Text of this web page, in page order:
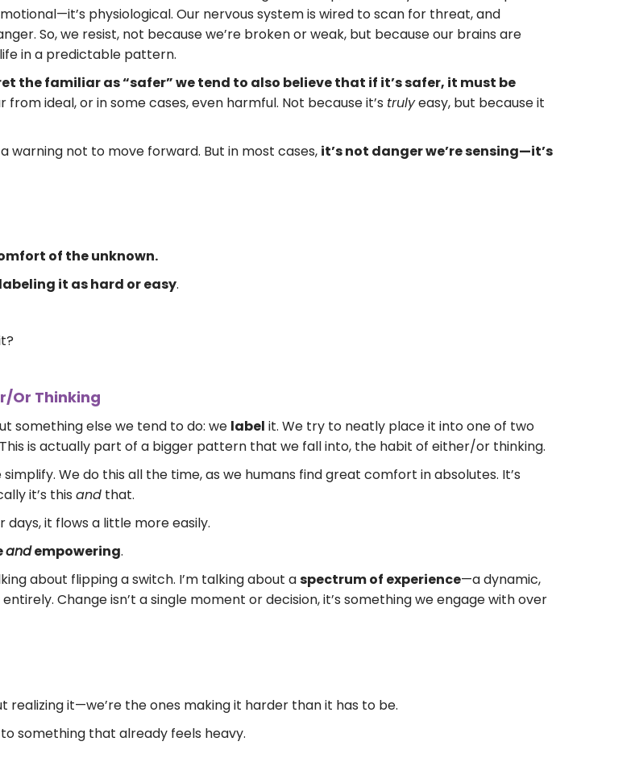
physiological. Our nervous system is wired to scan for threat, and
So, we resist, not because we’re broken or weak, but because our brains are
in a predictable pattern.
the familiar as “safer” we tend to also believe that if it’s safer, it must be
ideal, or in some cases, even harmful. Not because it’s trulyeasy, but because it
not to move forward. But in most cases, it’s not danger we’re sensing—it’s
of the unknown.
it as hard or easy.
Or Thinking
something else we tend to do: we label it. We try to neatly place it into one of two
is actually part of a bigger pattern that we fall into, the habit of either/or thinking.
We do this all the time, as we humans find great comfort in absolutes. It’s
it’s this and that.
days, it flows a little more easily.
andempowering.
about flipping a switch. I’m talking about aspectrum of experience—a dynamic,
Change isn’t a single moment or decision, it’s something we engage with over
it—we’re the ones making it harder than it has to be.
something that already feels heavy.